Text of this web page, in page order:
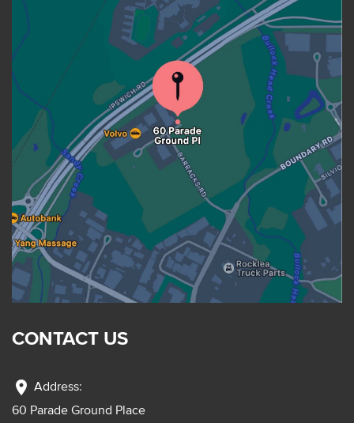
CONTACT US
location_on Address:
60 Parade Ground Place